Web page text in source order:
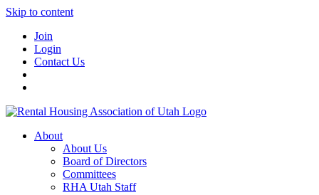
Skip to content
Join
Login
Contact Us
About
About Us
Board of Directors
Committees
RHA Utah Staff